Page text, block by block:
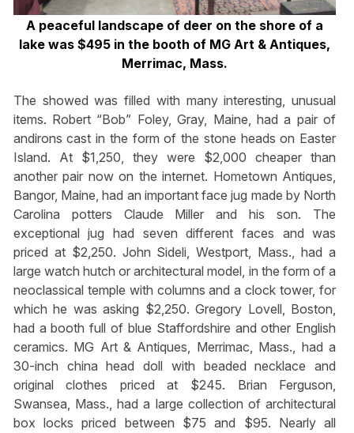
A peaceful landscape of deer on the shore of a
lake was $495 in the booth of MG Art & Antiques,
Merrimac, Mass.
The showed was filled with many interesting, unusual
items. Robert “Bob” Foley, Gray, Maine, had a pair of
andirons cast in the form of the stone heads on Easter
Island. At $1,250, they were $2,000 cheaper than
another pair now on the internet. Hometown Antiques,
Bangor, Maine, had an important face jug made by North
Carolina potters Claude Miller and his son. The
exceptional jug had seven different faces and was
priced at $2,250. John Sideli, Westport, Mass., had a
large watch hutch or architectural model, in the form of a
neoclassical temple with columns and a clock tower, for
which he was asking $2,250. Gregory Lovell, Boston,
had a booth full of blue Staffordshire and other English
ceramics. MG Art & Antiques, Merrimac, Mass., had a
30-inch china head doll with beaded necklace and
original clothes priced at $245. Brian Ferguson,
Swansea, Mass., had a large collection of architectural
box locks priced between $75 and $95. Nearly all